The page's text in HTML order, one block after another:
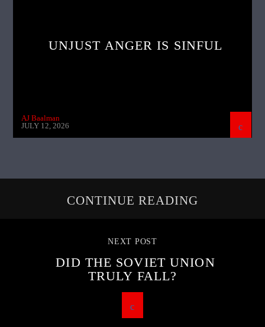
UNJUST ANGER IS SINFUL
AJ Baalman
JULY 12, 2026
CONTINUE READING
NEXT POST
DID THE SOVIET UNION
TRULY FALL?